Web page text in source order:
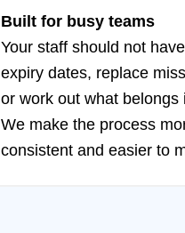
Built for busy teams
Your staff should not
expiry dates, replace
or work out what belongs
We make the process
consistent and easier to